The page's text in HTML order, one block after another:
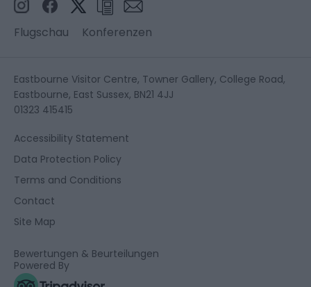
Flugschau Konferenzen
Eastbourne Visitor Centre, Towner Gallery, College Road,
Eastbourne, East Sussex, BN21 4JJ
01323 415415
Accessibility Statement
Data Protection Policy
Terms and Conditions
Contact
Site Map
Bewertungen & Beurteilungen
Powered By